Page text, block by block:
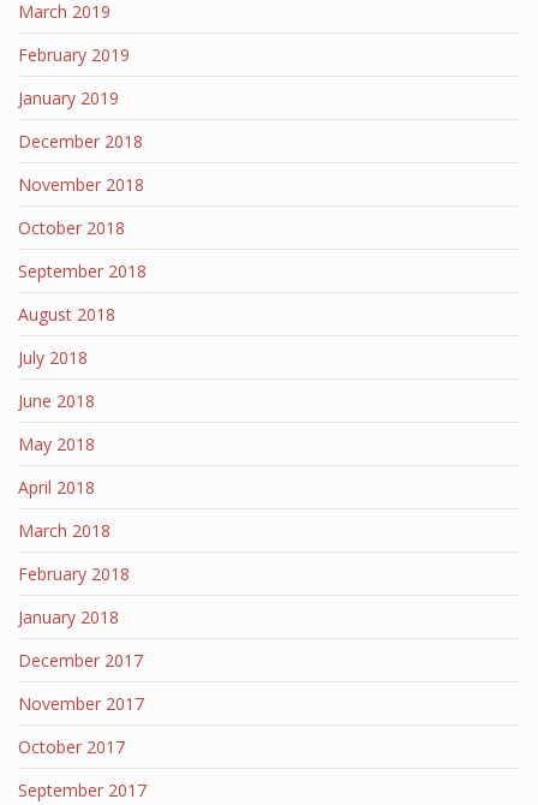
March 2019
February 2019
January 2019
December 2018
November 2018
October 2018
September 2018
August 2018
July 2018
June 2018
May 2018
April 2018
March 2018
February 2018
January 2018
December 2017
November 2017
October 2017
September 2017